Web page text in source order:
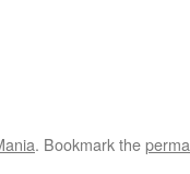
. Bookmark the